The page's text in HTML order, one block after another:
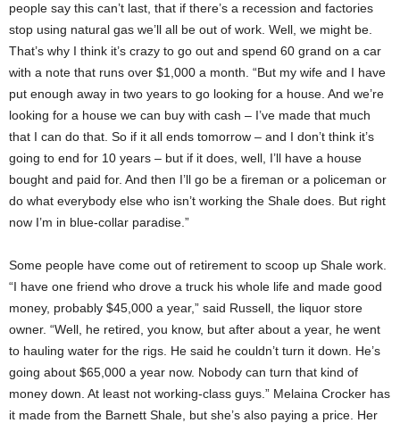
people say this can’t last, that if there’s a recession and factories
stop using natural gas we’ll all be out of work. Well, we might be.
That’s why I think it’s crazy to go out and spend 60 grand on a car
with a note that runs over $1,000 a month. “But my wife and I have
put enough away in two years to go looking for a house. And we’re
looking for a house we can buy with cash – I’ve made that much
that I can do that. So if it all ends tomorrow – and I don’t think it’s
going to end for 10 years – but if it does, well, I’ll have a house
bought and paid for. And then I’ll go be a fireman or a policeman or
do what everybody else who isn’t working the Shale does. But right
now I’m in blue-collar paradise.”
Some people have come out of retirement to scoop up Shale work.
“I have one friend who drove a truck his whole life and made good
money, probably $45,000 a year,” said Russell, the liquor store
owner. “Well, he retired, you know, but after about a year, he went
to hauling water for the rigs. He said he couldn’t turn it down. He’s
going about $65,000 a year now. Nobody can turn that kind of
money down. At least not working-class guys.” Melaina Crocker has
it made from the Barnett Shale, but she’s also paying a price. Her